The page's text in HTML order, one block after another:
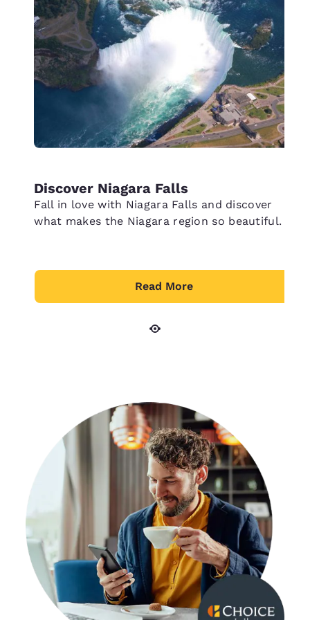
Discover Niagara Falls
Fall in love with Niagara Falls and discover
what makes the Niagara region so beautiful.
Read More